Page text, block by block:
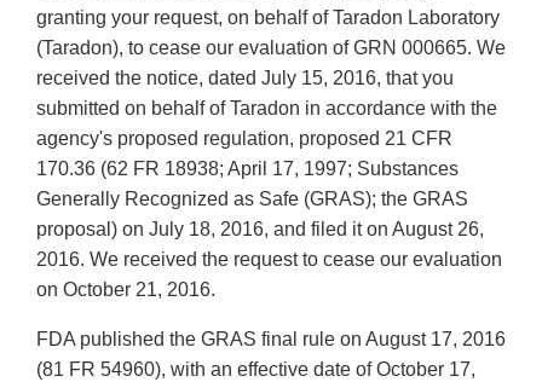
granting your request, on behalf of Taradon Laboratory
(Taradon), to cease our evaluation of GRN 000665. We
received the notice, dated July 15, 2016, that you
submitted on behalf of Taradon in accordance with the
agency's proposed regulation, proposed 21 CFR
170.36 (62 FR 18938; April 17, 1997; Substances
Generally Recognized as Safe (GRAS); the GRAS
proposal) on July 18, 2016, and filed it on August 26,
2016. We received the request to cease our evaluation
on October 21, 2016.
FDA published the GRAS final rule on August 17, 2016
(81 FR 54960), with an effective date of October 17,